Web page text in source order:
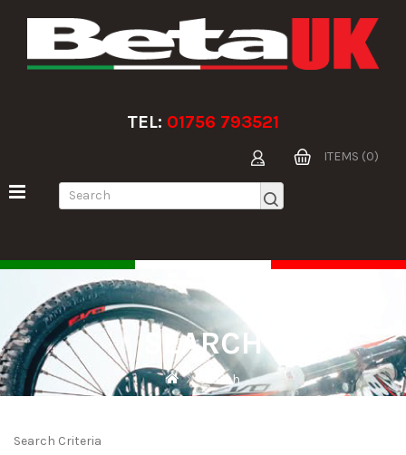
TEL: 01756 793521
ITEMS (0)
SEARCH
Search
Search Criteria